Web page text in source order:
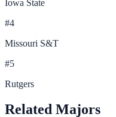
Iowa State
#4
Missouri S&T
#5
Rutgers
Related Majors